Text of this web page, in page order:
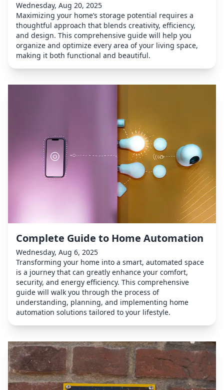
Wednesday, Aug 20, 2025
Maximizing your home’s storage potential requires a
thoughtful approach that blends creativity, efficiency,
and design. This comprehensive guide will help you
organize and optimize every area of your living space,
making it both functional and beautiful.
Complete Guide to Home Automation
Wednesday, Aug 6, 2025
Transforming your home into a smart, automated space
is a journey that can greatly enhance your comfort,
security, and energy efficiency. This comprehensive
guide will walk you through the process of
understanding, planning, and implementing home
automation solutions tailored to your lifestyle.